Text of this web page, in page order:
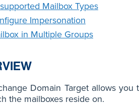
Mailbox Types
Impersonation
in Multiple Groups
Domain Target allows
the mailboxes reside on.